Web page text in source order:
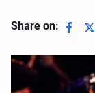
Share on: